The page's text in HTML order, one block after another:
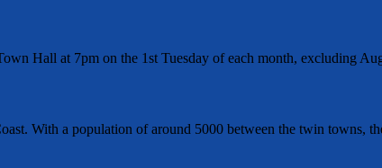
Hall at 7pm on the 1st Tuesday of each month, excluding
With a population of around 5000 between the twin towns,